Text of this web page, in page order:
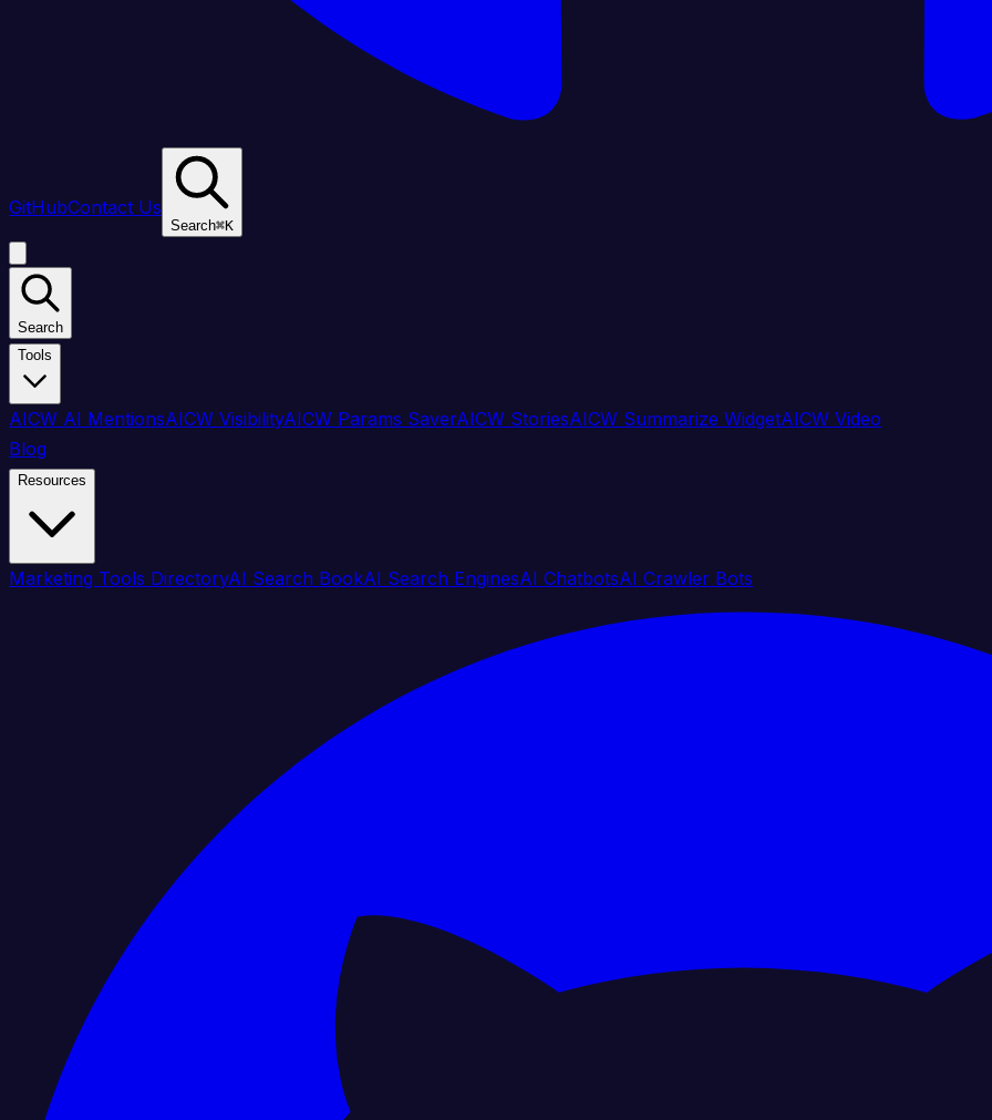
GitHubContact Us
Search⌘K
Search
Tools
AICW AI MentionsAICW VisibilityAICW Params SaverAICW StoriesAICW Summarize WidgetAICW Video
Blog
Resources
Marketing Tools DirectoryAI Search BookAI Search EnginesAI ChatbotsAI Crawler Bots